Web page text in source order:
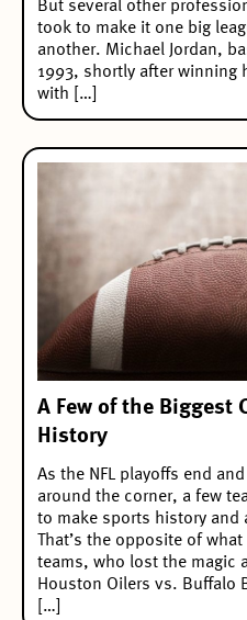
But several other
took to make it one big
another. Michael Jordan,
1993, shortly after winning
with […]
A Few of the Biggest
History
As the NFL playoffs end
around the corner, a few
to make sports history and
That’s the opposite of
teams, who lost the magic
Houston Oilers vs. Buffalo
[…]